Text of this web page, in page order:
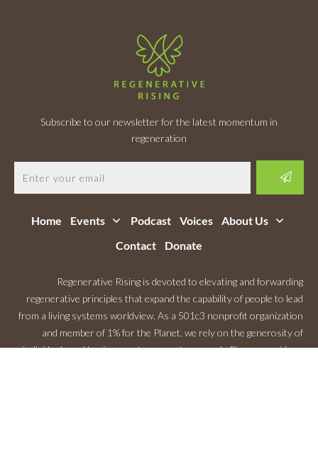
Subscribe to our newsletter for the latest momentum in
regeneration
Home Events Podcast Voices
About Us
Contact
Donate
Regenerative Rising is devoted to elevating and forwarding
regenerative principles that expand the capability of people to lead
from a living systems worldview. As a 501c3 nonprofit organization
and member of 1% for the Planet, we rely on the generosity of
individuals and businesses to support our work. Please consider a